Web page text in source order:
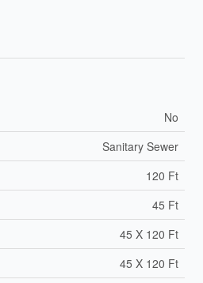
No
Sanitary Sewer
120 Ft
45 Ft
45 X 120 Ft
45 X 120 Ft